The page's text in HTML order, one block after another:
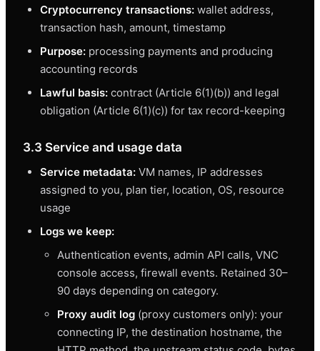
Cryptocurrency transactions: wallet address,
transaction hash, amount, timestamp
Purpose: processing payments and producing
accounting records
Lawful basis: contract (Article 6(1)(b)) and legal
obligation (Article 6(1)(c)) for tax record-keeping
3.3 Service and usage data
Service metadata: VM names, IP addresses
assigned to you, plan tier, location, OS, resource
usage
Logs we keep:
Authentication events, admin API calls, VNC
console access, firewall events. Retained 30–
90 days depending on category.
Proxy audit log (proxy customers only): your
connecting IP, the destination hostname, the